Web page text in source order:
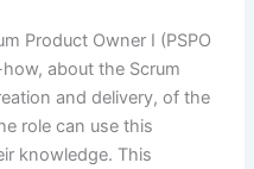
Product Owner I (PSPO
about the Scrum
and delivery, of the
role can use this
knowledge. This